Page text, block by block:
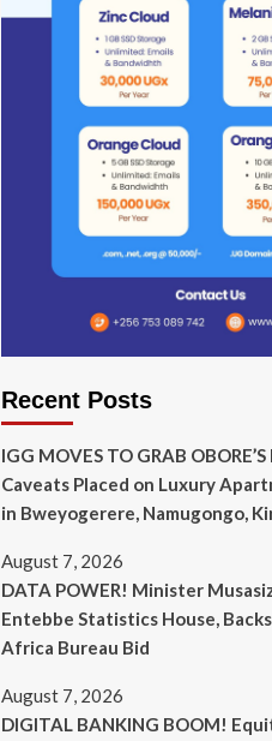
Recent Posts
IGG MOVES TO GRAB OBORE’S
Caveats Placed on Luxury
in Bweyogerere, Namugongo,
August 7, 2026
DATA POWER! Minister
Entebbe Statistics House, Backs
Africa Bureau Bid
August 7, 2026
DIGITAL BANKING BOOM!